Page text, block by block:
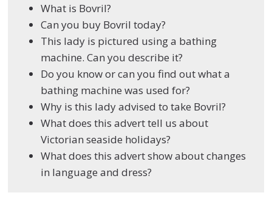
What is Bovril?
Can you buy Bovril today?
This lady is pictured using a bathing
machine. Can you describe it?
Do you know or can you find out what a
bathing machine was used for?
Why is this lady advised to take Bovril?
What does this advert tell us about
Victorian seaside holidays?
What does this advert show about changes
in language and dress?